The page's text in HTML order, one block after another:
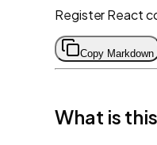
Register React
Copy Markdown
What is